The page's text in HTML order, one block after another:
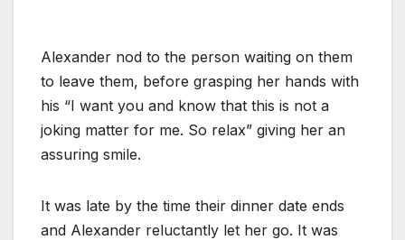
Alexander nod to the person waiting on them
to leave them, before grasping her hands with
his “I want you and know that this is not a
joking matter for me. So relax” giving her an
assuring smile.
It was late by the time their dinner date ends
and Alexander reluctantly let her go. It was